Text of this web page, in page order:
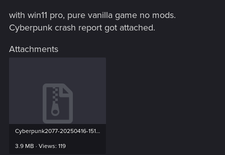
with win11 pro, pure vanilla game no mods.
Cyberpunk crash report got attached.
Attachments
Cyberpunk2077-20250416-151524-27664-27736.zip
3.9 MB · Views: 119